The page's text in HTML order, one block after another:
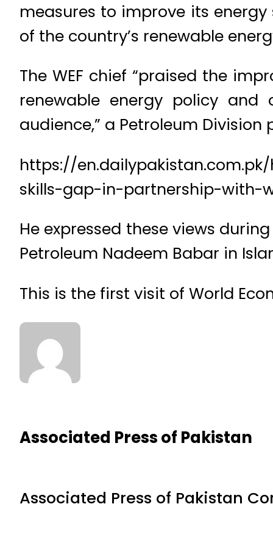
measures to improve its
of the country’s renewable
The WEF chief “praised the
renewable energy policy
audience,” a Petroleum Division
https://
skills-gap-in-partnership-with-
He expressed these views
Petroleum Nadeem Babar in
This is the first visit of World
Associated Press of Pakistan
Associated Press of Pakistan